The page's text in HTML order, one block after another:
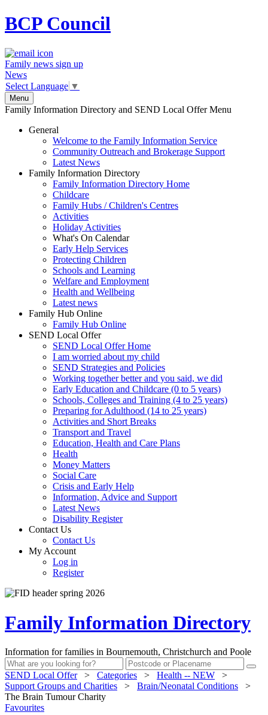
BCPCouncil
Family news sign up
News
Select Language ▼
Menu
Family Information Directory and SEND Local Offer Menu
General
Welcome to the Family Information Service
Community Outreach and Brokerage Support
Latest News
Family Information Directory
Family Information Directory Home
Childcare
Family Hubs / Children's Centres
Activities
Holiday Activities
What's On Calendar
Early Help Services
Protecting Children
Schools and Learning
Welfare and Employment
Health and Wellbeing
Latest news
Family Hub Online
Family Hub Online
SEND Local Offer
SEND Local Offer Home
I am worried about my child
SEND Strategies and Policies
Working together better and you said, we did
Early Education and Childcare (0 to 5 years)
Schools, Colleges and Training (4 to 25 years)
Preparing for Adulthood (14 to 25 years)
Activities and Short Breaks
Transport and Travel
Education, Health and Care Plans
Health
Money Matters
Social Care
Crisis and Early Help
Information, Advice and Support
Latest News
Disability Register
Contact Us
Contact Us
My Account
Log in
Register
Family Information Directory
Information for families in Bournemouth, Christchurch and Poole
SEND Local Offer > Categories > Health -- NEW
>
Support Groups and Charities
> Brain/Neonatal Conditions
>
The Brain Tumour Charity
Favourites